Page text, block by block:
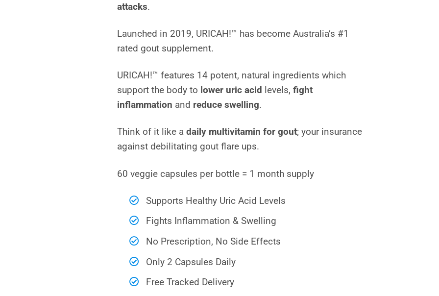
attacks.
Launched in 2019, URICAH!™ has become Australia’s #1
rated gout supplement.
URICAH!™ features 14 potent, natural ingredients which
support the body to lower uric acid levels, fight
inflammation and reduce swelling.
Think of it like a daily multivitamin for gout; your insurance
against debilitating gout flare ups.
60 veggie capsules per bottle = 1 month supply
Supports Healthy Uric Acid Levels
Fights Inflammation & Swelling
No Prescription, No Side Effects
Only 2 Capsules Daily
Free Tracked Delivery